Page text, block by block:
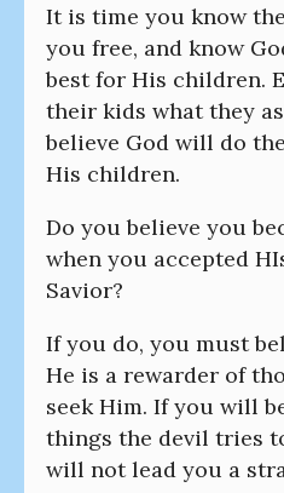
It is time you know
you free, and know
best for His children.
their kids what they
believe God will do
His children.
Do you believe you
when you accepted
Savior?
If you do, you must
He is a rewarder of
seek Him. If you will
things the devil tries
will not lead you a